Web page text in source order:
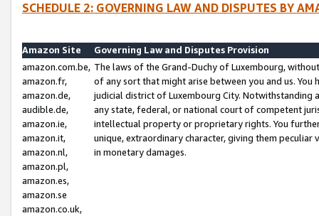
SCHEDULE 2: GOVERNING LAW AND DISPUTES BY
Amazon Site
Governing Law and Disputes Provision
amazon.com.be,
amazon.fr,
amazon.de,
audible.de,
amazon.ie,
amazon.it,
amazon.nl,
amazon.pl,
amazon.es,
amazon.se
amazon.co.uk,
The laws of the Grand-Duchy of Luxembourg,
of any sort that might arise between you and us.
judicial district of Luxembourg City. Notwithstanding
any state, federal, or national court of competent
intellectual property or proprietary rights. You
unique, extraordinary character, giving them
in monetary damages.